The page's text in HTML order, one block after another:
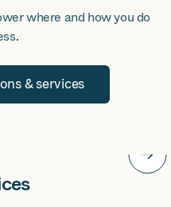
where and how you do
& services